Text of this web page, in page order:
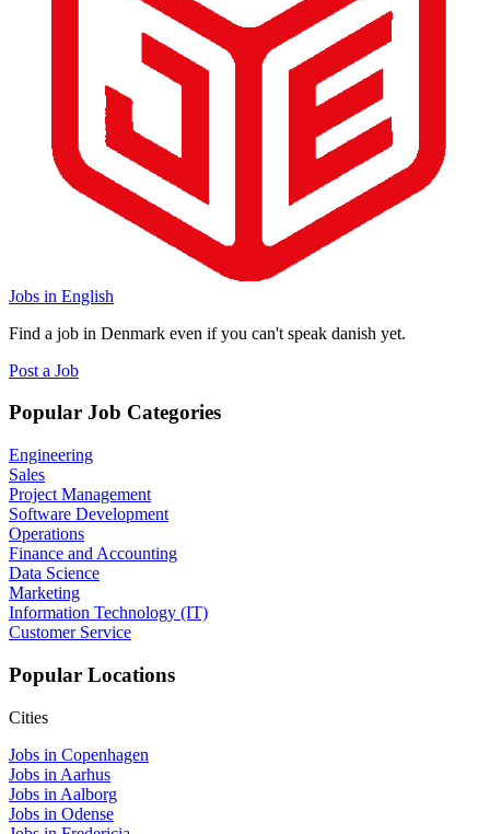
Jobs in English
Find a job in Denmark even if you can't speak danish yet.
Post a Job
Popular Job Categories
Engineering
Sales
Project Management
Software Development
Operations
Finance and Accounting
Data Science
Marketing
Information Technology (IT)
Customer Service
Popular Locations
Cities
Jobs in Copenhagen
Jobs in Aarhus
Jobs in Aalborg
Jobs in Odense